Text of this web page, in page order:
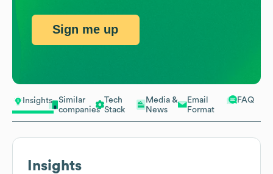
Insights
Similar
companies
Tech
Stack
Media &
News
Email
Format
FAQ
Insights
Sign me up